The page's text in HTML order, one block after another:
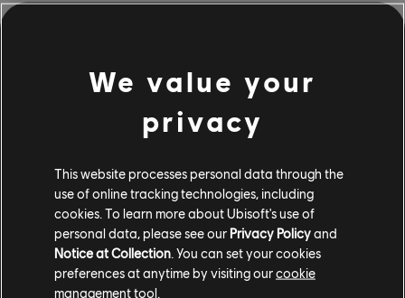
the smart cover panel can sense when a drone is
We value your
privacy
This website processes personal data through the
use of online tracking technologies, including
cookies. To learn more about Ubisoft's use of
personal data, please see our Privacy Policyand
Notice at Collection . You can set your cookies
preferences at anytime by visiting ourcookie
management tool.